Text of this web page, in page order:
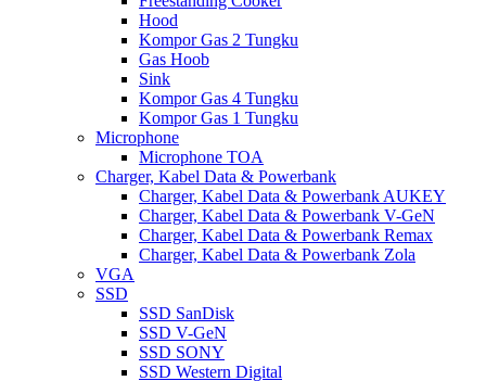
Hood
Kompor Gas 2 Tungku
Gas Hoob
Sink
Kompor Gas 4 Tungku
Kompor Gas 1 Tungku
Microphone
Microphone TOA
Charger, Kabel Data & Powerbank
Charger, Kabel Data & Powerbank AUKEY
Charger, Kabel Data & Powerbank V-GeN
Charger, Kabel Data & Powerbank Remax
Charger, Kabel Data & Powerbank Zola
VGA
SSD
SSD SanDisk
SSD V-GeN
SSD SONY
SSD Western Digital